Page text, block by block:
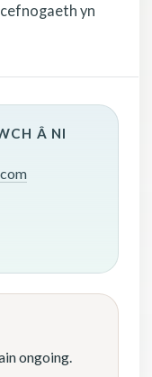
yn
Â NI
ongoing.